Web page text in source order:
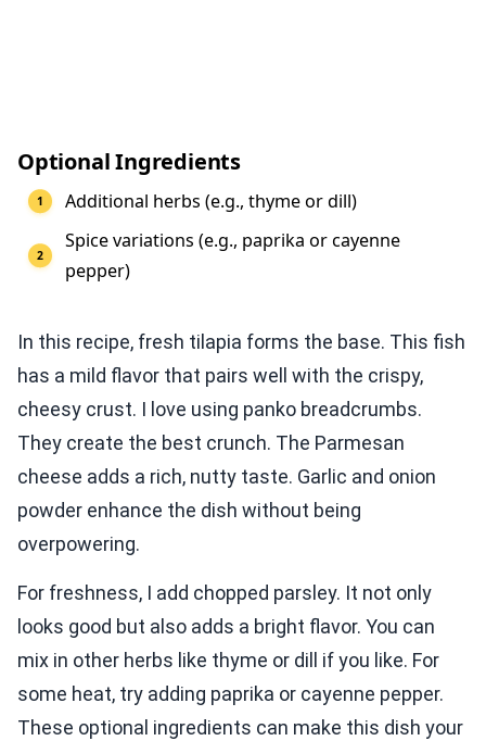
Optional Ingredients
Additional herbs (e.g., thyme or dill)
Spice variations (e.g., paprika or cayenne
pepper)
In this recipe, fresh tilapia forms the base. This fish
has a mild flavor that pairs well with the crispy,
cheesy crust. I love using panko breadcrumbs.
They create the best crunch. The Parmesan
cheese adds a rich, nutty taste. Garlic and onion
powder enhance the dish without being
overpowering.
For freshness, I add chopped parsley. It not only
looks good but also adds a bright flavor. You can
mix in other herbs like thyme or dill if you like. For
some heat, try adding paprika or cayenne pepper.
These optional ingredients can make this dish your